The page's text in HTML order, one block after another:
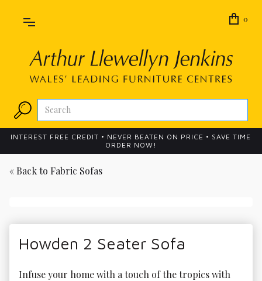
0
INTEREST FREE CREDIT • NEVER BEATEN ON PRICE • SAVE TIME
ORDER NOW!
« Back to Fabric Sofas
Howden 2 Seater Sofa
Infuse your home with a touch of the tropics with